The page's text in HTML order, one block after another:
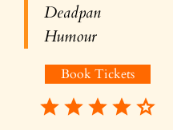
Deadpan
Humour
Book Tickets